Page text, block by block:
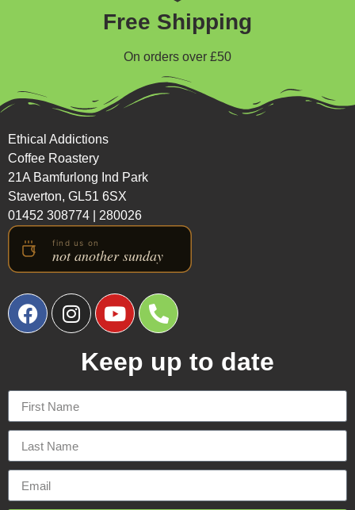
Free Shipping
On orders over £50
Ethical Addictions
Coffee Roastery
21A Bamfurlong Ind Park
Staverton, GL51 6SX
01452 308774
280026
Keep up to date